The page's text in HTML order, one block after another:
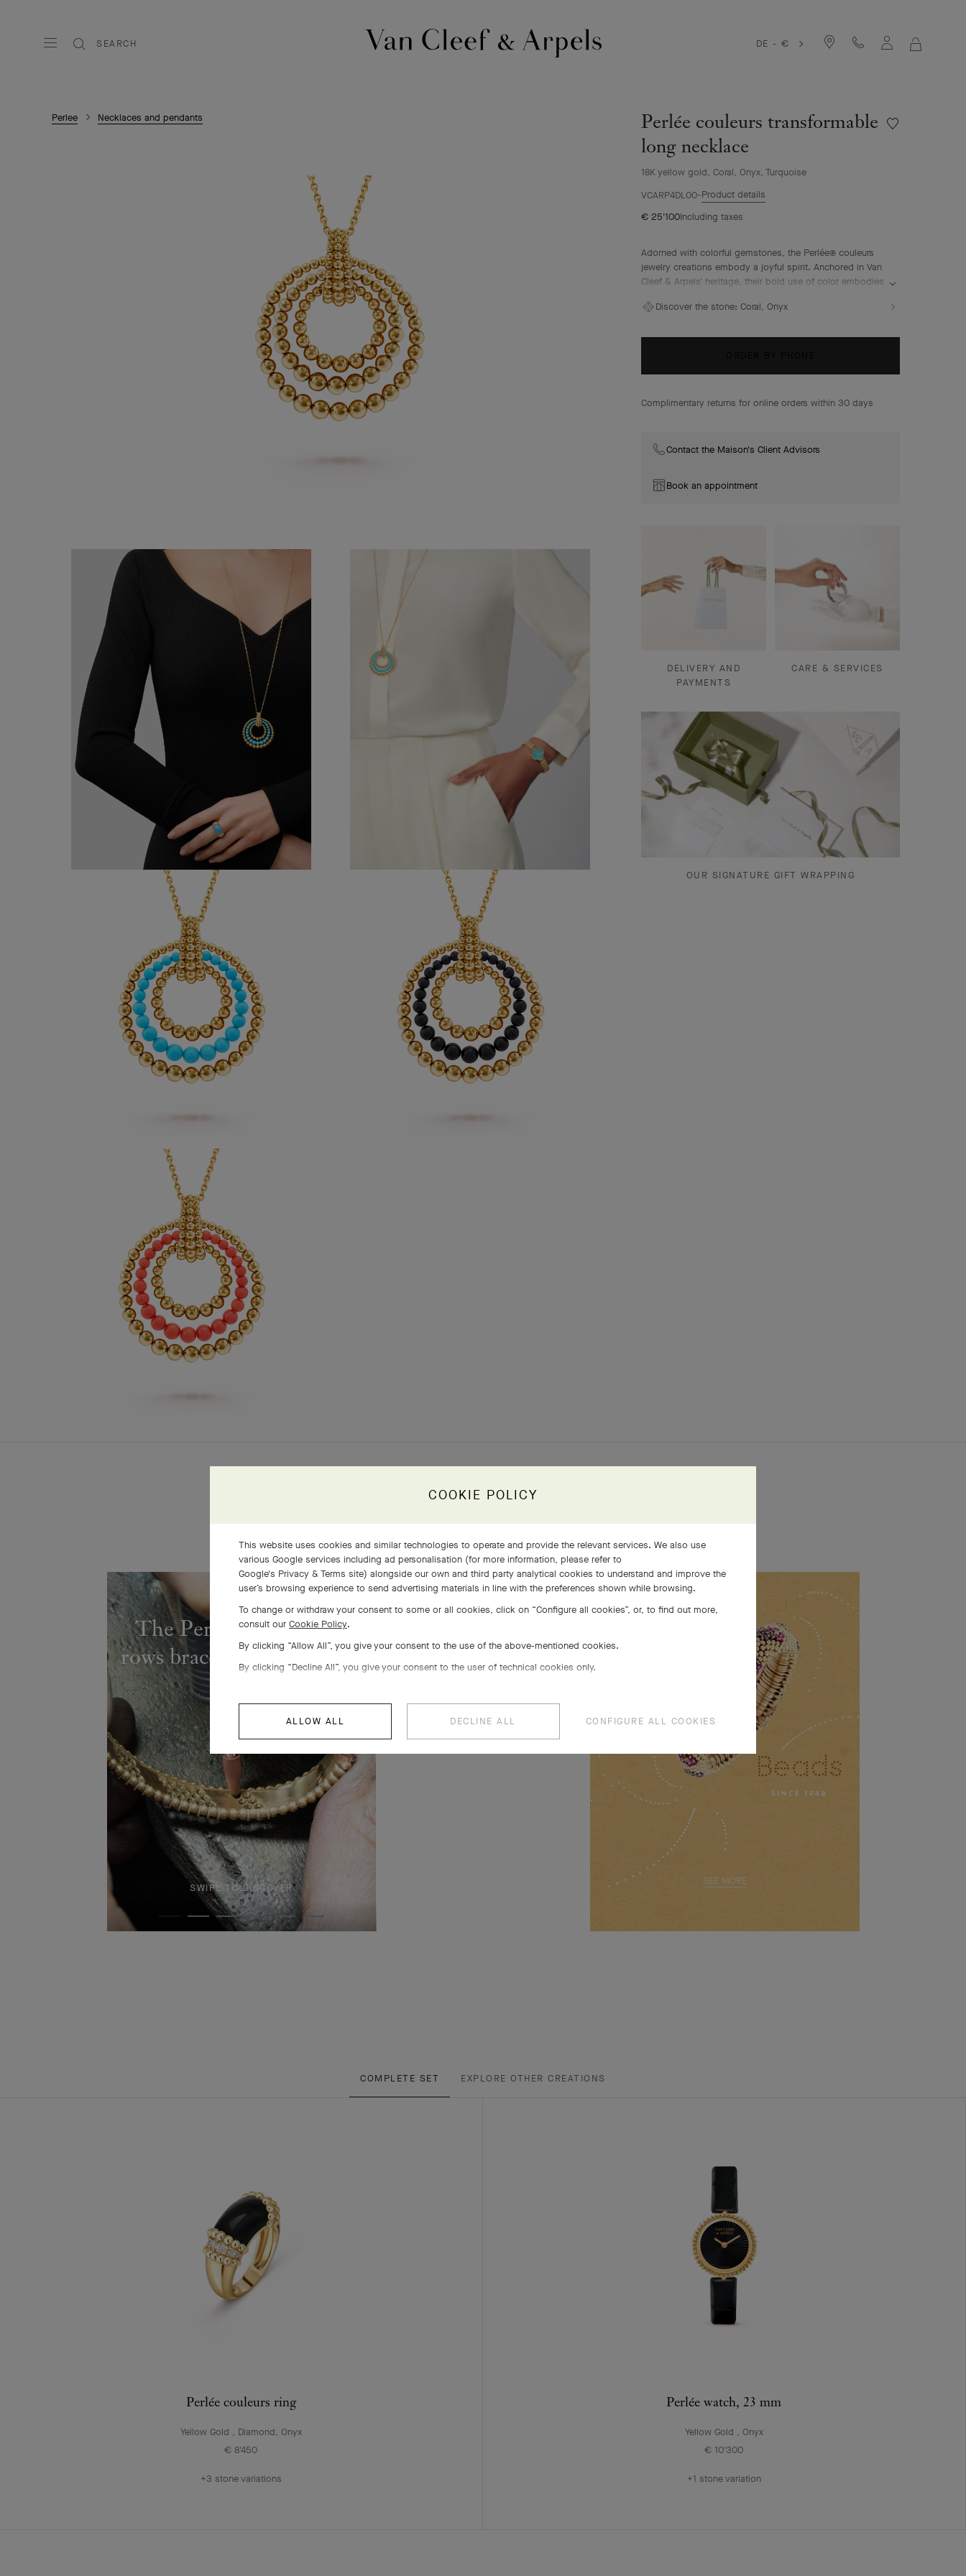
SEARCH
DE - €
Perlee Necklaces and pendants
Perlée couleurs transformable
long necklace
18K yellow gold, Coral, Onyx, Turquoise
Wishlist
VCARP4DL00 Product details
€ 25'100Including taxes
Adorned with colorful gemstones, the Perlée® couleurs
jewelry creations embody a joyful spirit. Anchored in Van
Cleef & Arpels' heritage, their bold use of color embodies
Discover the stone: Coral, Onyx
Complimentary returns for online orders within 30 days
Contact the Maison's Client Advisors
Book an appointment
DELIVERY AND
PAYMENTS
CARE & SERVICES
OUR SIGNATURE GIFT WRAPPING
The Perlée diamonds 5
rows bracelet comes to life
SWIPE TO DISCOVER
SEE MORE
COMPLETE SET EXPLORE OTHER CREATIONS
Perlée couleurs ring
Yellow Gold , Diamond, Onyx
€ 8'450
+3 stone variations
Perlée watch, 23 mm
Yellow Gold , Onyx
€ 10'300
+1 stone variation
COOKIE POLICY
This website uses cookies and similar technologies to operate and provide the relevant services. We also use
various Google services including ad personalisation (for more information, please refer to
Google's Privacy & Terms site) alongside our own and third party analytical cookies to understand and improve the
user’s browsing experience to send advertising materials in line with the preferences shown while browsing.
To change or withdraw your consent to some or all cookies, click on “Configure all cookies”, or, to find out more,
consult our Cookie Policy.
By clicking “Allow All”, you give your consent to the use of the above-mentioned cookies.
By clicking “Decline All”, you give your consent to the user of technical cookies only.
ALLOW ALL DECLINE ALL CONFIGURE ALL COOKIES